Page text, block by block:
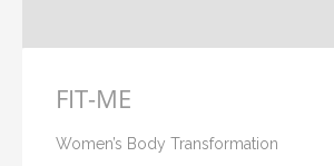
FIT-ME
Women’s Body Transformation